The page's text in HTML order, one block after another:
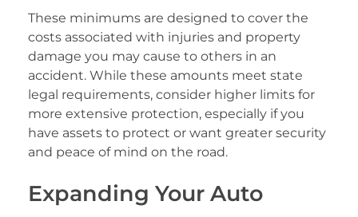
These minimums are designed to cover the
costs associated with injuries and property
damage you may cause to others in an
accident. While these amounts meet state
legal requirements, consider higher limits for
more extensive protection, especially if you
have assets to protect or want greater security
and peace of mind on the road.
Expanding Your Auto